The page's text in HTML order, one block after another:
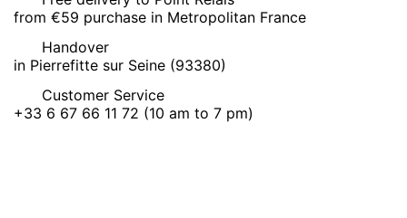
from €59 purchase in Metropolitan France
Handover
in Pierrefitte sur Seine (93380)
Customer Service
+33 6 67 66 11 72 (10 am to 7 pm)